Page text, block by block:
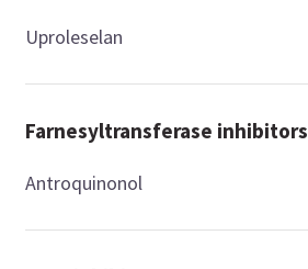
Uproleselan
Farnesyltransferase inhibitors
Antroquinonol